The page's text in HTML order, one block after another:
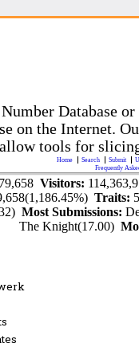
Database
on the Internet.
tools for
Home Search Submit
Frequently
79,658 Visitors:
Traits:
Most Submissions:
The Knight(17.00)